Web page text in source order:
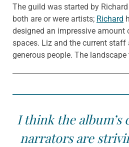
The guild was started by
both are or were artists; Richard
designed an impressive amount
spaces. Liz and the current staff
generous people. The
I think the album’s
narrators are